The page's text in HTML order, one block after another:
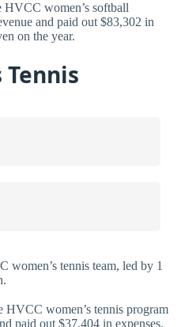
HVCC women’s softball
and paid out $83,302 in
on the year.
Tennis
women’s tennis team, led by 1
HVCC women’s tennis program
paid out $37,404 in expenses.